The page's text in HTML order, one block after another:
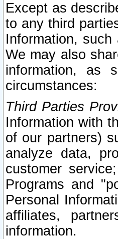
Except as
to any third
Information,
We may also
information, as
circumstances:
Third Parties
Information with
of our partners)
analyze data,
customer
Programs and
Personal
affiliates,
information.